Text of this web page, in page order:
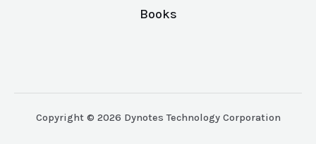
Books
Copyright © 2026 Dynotes Technology Corporation